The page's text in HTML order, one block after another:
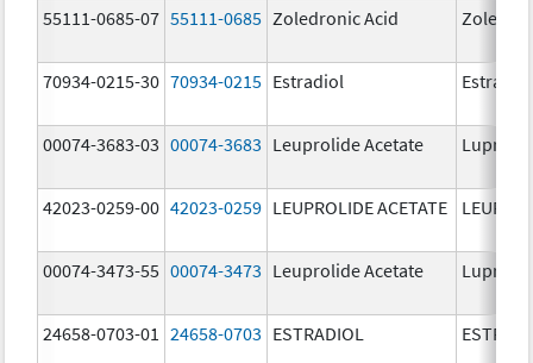
55111-0685-07 55111-0685 Zoledronic Acid
70934-0215-30 70934-0215 Estradiol Estradiol
00074-3683-03 00074-3683 Leuprolide Acetate Lupron
42023-0259-00 42023-0259 LEUPROLIDE ACETATE
00074-3473-55 00074-3473 Leuprolide Acetate Lupron
24658-0703-01 24658-0703 ESTRADIOL